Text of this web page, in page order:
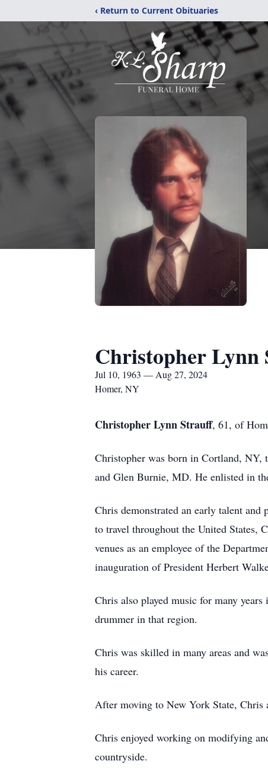
‹ Return to Current Obituaries
Christopher Lynn
Jul 10, 1963 — Aug 27, 2024
Homer, NY
Christopher Lynn Strauff, 61, of
Christopher was born in Cortland, NY,
and Glen Burnie, MD. He enlisted in
Chris demonstrated an early talent
to travel throughout the United States,
venues as an employee of the
inauguration of President Herbert
Chris also played music for many
drummer in that region.
Chris was skilled in many areas and
his career.
After moving to New York State, Chris
Chris enjoyed working on modifying
countryside.